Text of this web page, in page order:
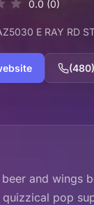
0.0 (0)
5030 E RAY RD
and wings
quizzical pop